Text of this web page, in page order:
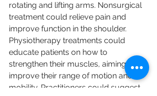
rotating and lifting arms. Nonsurgical
treatment could relieve pain and
improve function in the shoulder.
Physiotherapy treatments could
educate patients on how to
strengthen their muscles, aiming to
improve their range of motion and
mobility. Practitioners could suggest